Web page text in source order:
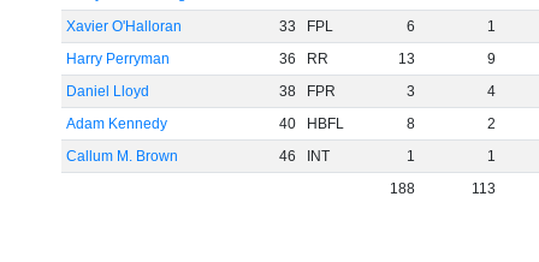
Xavier O'Halloran
33 FPL 6
1
Harry Perryman
36 RR 13
9
Daniel Lloyd
38 FPR 3
4
Adam Kennedy
40 HBFL 8
2
Callum M. Brown
46 INT 1
1
188
113